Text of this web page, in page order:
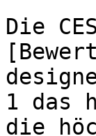
Die
1 das
die